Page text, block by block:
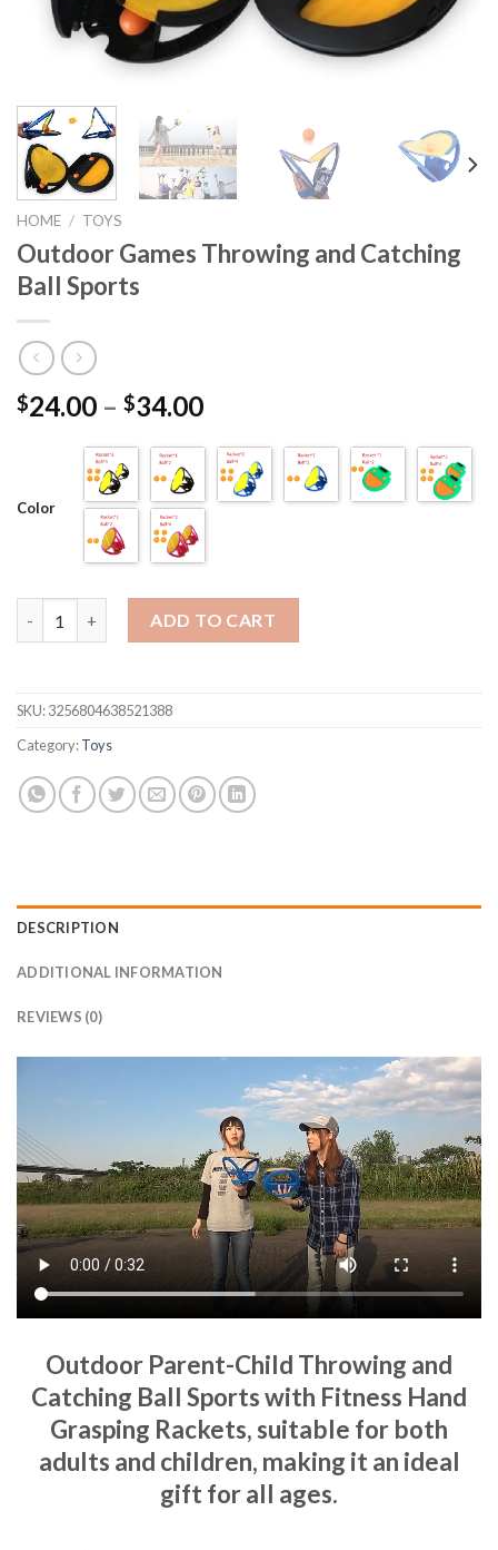
HOME / TOYS
Outdoor Games Throwing and Catching
Ball Sports
$24.00 – $34.00
Color
ADD TO CART
SKU:3256804638521388
Category:Toys
DESCRIPTION
ADDITIONAL INFORMATION
REVIEWS (0)
Outdoor Parent-Child Throwing and
Catching Ball Sports with Fitness Hand
Grasping Rackets, suitable for both
adults and children, making it an ideal
gift for all ages.